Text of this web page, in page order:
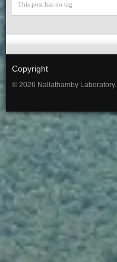
This post has no tag
Copyright
© 2026 Nallathamby Laboratory.